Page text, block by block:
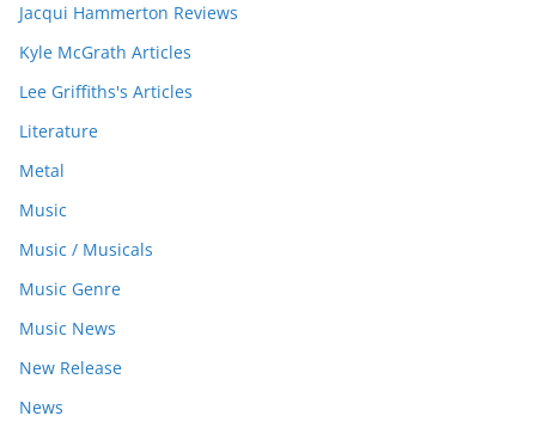
Jacqui Hammerton Reviews
Kyle McGrath Articles
Lee Griffiths's Articles
Literature
Metal
Music
Music / Musicals
Music Genre
Music News
New Release
News